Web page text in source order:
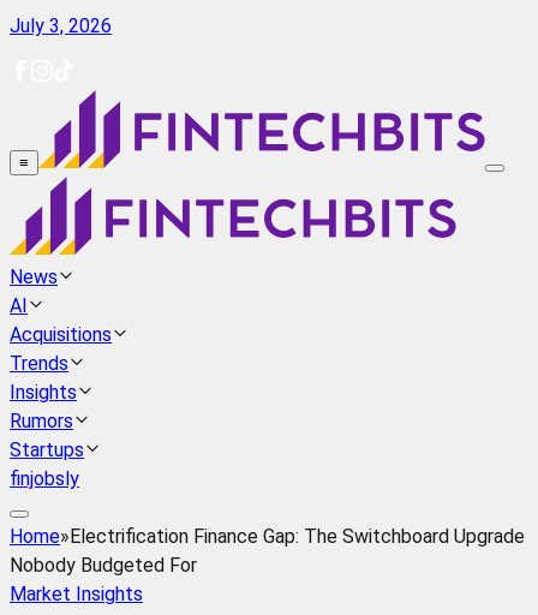
July 3, 2026
≡
News
AI
Acquisitions
Trends
Insights
Rumors
Startups
finjobsly
Home»Electrification Finance Gap: The Switchboard Upgrade
Nobody Budgeted For
Market Insights